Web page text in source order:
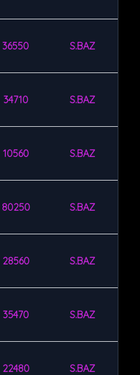
36550 S.BAZ
34710 S.BAZ
10560 S.BAZ
80250 S.BAZ
28560 S.BAZ
35470 S.BAZ
22480 S.BAZ